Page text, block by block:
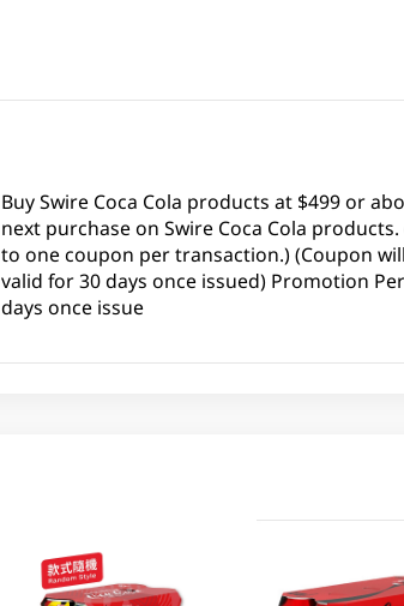
Buy Swire Coca Cola products at $499 or
next purchase on Swire Coca Cola
to one coupon per transaction.) (Coupon
valid for 30 days once issued) Promotion
days once issue